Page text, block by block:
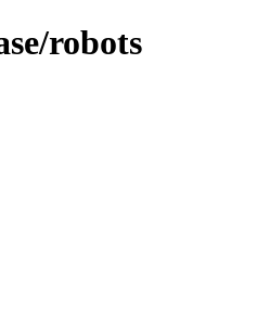
robots